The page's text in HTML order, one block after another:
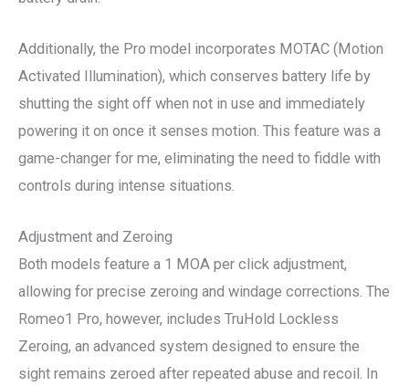
Additionally, the Pro model incorporates MOTAC (Motion
Activated Illumination), which conserves battery life by
shutting the sight off when not in use and immediately
powering it on once it senses motion. This feature was a
game-changer for me, eliminating the need to fiddle with
controls during intense situations.
Adjustment and Zeroing
Both models feature a 1 MOA per click adjustment,
allowing for precise zeroing and windage corrections. The
Romeo1 Pro, however, includes TruHold Lockless
Zeroing, an advanced system designed to ensure the
sight remains zeroed after repeated abuse and recoil. In